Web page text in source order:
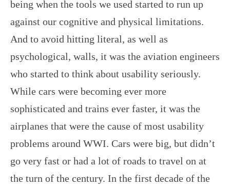
being when the tools we used started to run up
against our cognitive and physical limitations.
And to avoid hitting literal, as well as
psychological, walls, it was the aviation engineers
who started to think about usability seriously.
While cars were becoming ever more
sophisticated and trains ever faster, it was the
airplanes that were the cause of most usability
problems around WWI. Cars were big, but didn’t
go very fast or had a lot of roads to travel on at
the turn of the century. In the first decade of the